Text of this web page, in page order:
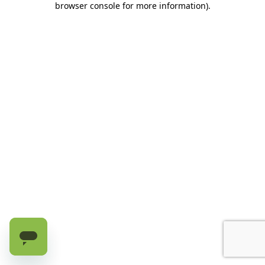
browser console for more information).